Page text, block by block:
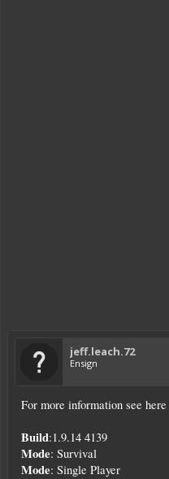
jeff.leach.72
Ensign
For more information see here
Build:1.9.14 4139
Mode: Survival
Mode: Single Player